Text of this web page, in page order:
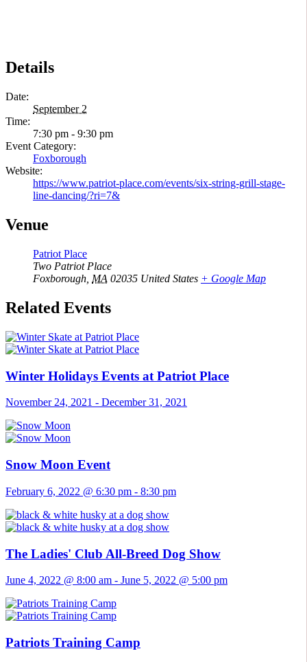
Details
Date:
September 2
Time:
7:30 pm - 9:30 pm
Event Category:
Foxborough
Website:
https://www.patriot-place.com/events/six-string-grill-stage-
line-dancing/?ri=7&
Venue
Patriot Place
Two Patriot Place
Foxborough MA 02035 United States + Google Map
Related Events
Winter Holidays Events at Patriot Place
November 24, 2021 - December 31, 2021
Snow Moon Event
February 6, 2022 @ 6:30 pm - 8:30 pm
The Ladies' Club All-Breed Dog Show
June 4, 2022 @ 8:00 am - June 5, 2022 @ 5:00 pm
Patriots Training Camp